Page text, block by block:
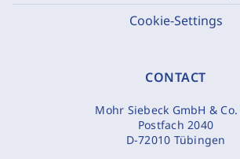
Cookie-Settings
CONTACT
Mohr Siebeck GmbH & Co.
Postfach 2040
D-72010 Tübingen